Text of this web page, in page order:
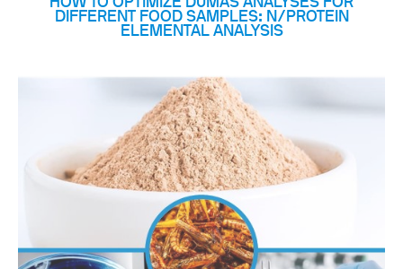
HOW TO OPTIMIZE DUMAS ANALYSES FOR
DIFFERENT FOOD SAMPLES: N/PROTEIN
ELEMENTAL ANALYSIS